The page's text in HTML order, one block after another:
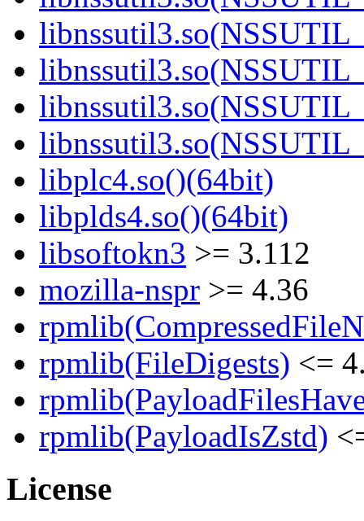
libplc4.so()(64bit)
libplds4.so()(64bit)
libsoftokn3 >= 3.112
mozilla-nspr >= 4.36
rpmlib(FileDigests) <=
rpmlib(PayloadIsZstd)
License